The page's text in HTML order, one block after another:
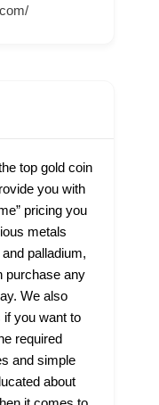
top gold coin
you with
pricing you
metals
palladium,
purchase any
We also
if you want to
required
and simple
about